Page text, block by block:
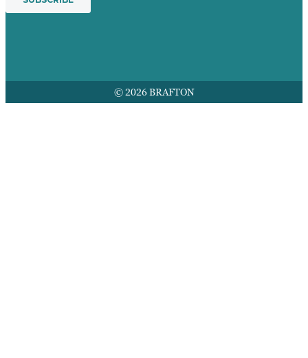
© 2026 BRAFTON